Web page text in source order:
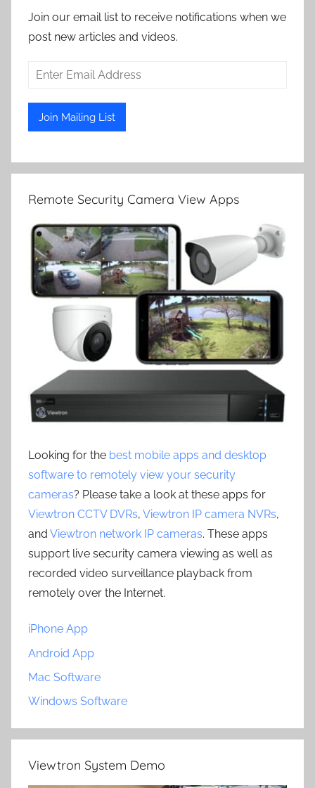
Join our email list to receive notifications when we
post new articles and videos.
Remote Security Camera View Apps
Looking for the best mobile apps and desktop
software to remotely view your security
cameras? Please take a look at these apps for
Viewtron CCTV DVRs, Viewtron IP camera NVRs,
and Viewtron network IP cameras. These apps
support live security camera viewing as well as
recorded video surveillance playback from
remotely over the Internet.
iPhone App
Android App
Mac Software
Windows Software
Viewtron System Demo